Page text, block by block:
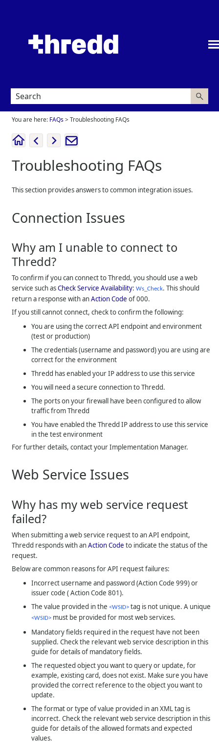
You are here: FAQs>Troubleshooting FAQs
Troubleshooting FAQs
This section provides answers to common integration issues.
Connection Issues
Why am I unable to connect to
Thredd?
To confirm if you can connect toThredd, you should use a web
service such asCheck Service Availability:Ws_Check. This should
return a response with anAction Code of 000.
If you still cannot connect, check to confirm the following:
You are using the correct API endpoint and environment
(test or production)
The credentials (username and password) you are using are
correct for the environment
Thredd has enabled your IP address to use this service
You will need a secure connection toThredd.
The ports on your firewall have been configured to allow
traffic fromThredd
You have enabled theThredd IP address to use this service
in the test environment
For further details, contact your Implementation Manager.
Web Service Issues
Why has my web service request
failed?
When submitting a web service request to an API endpoint,
Thredd responds with anAction Code to indicate the status of the
request.
Below are common reasons for API request failures:
Incorrect username and password (Action Code 999) or
issuer code ( Action Code 801).
The value provided in the<WSID> tag is not unique. A unique
<WSID> must be provided for most web services.
Mandatory fields required in the request have not been
supplied. Check the relevant web service description in this
guide for details of mandatory fields.
The requested object you want to query or update, for
example, existing card, does not exist. Make sure you have
provided the correct reference to the object you want to
update.
The format or type of value provided in an XML tag is
incorrect. Check the relevant web service description in this
guide for details of the allowed formats and expected
values.